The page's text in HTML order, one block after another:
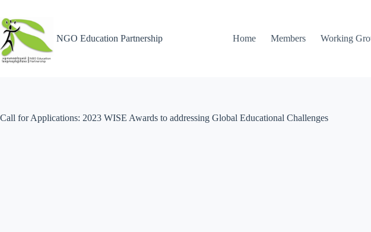
NGO Education Partnership Home Members Working
Call for Applications: 2023 WISE Awards to addressing Global Educational Challenges